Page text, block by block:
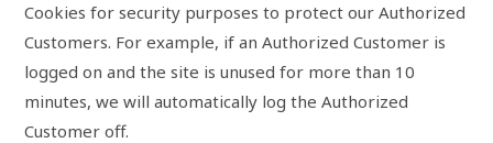
Cookies for security purposes to protect our Authorized
Customers. For example, if an Authorized Customer is
logged on and the site is unused for more than 10
minutes, we will automatically log the Authorized
Customer off.